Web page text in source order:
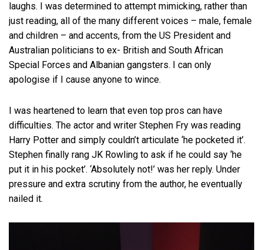
laughs. I was determined to attempt mimicking, rather than
just reading, all of the many different voices – male, female
and children – and accents, from the US President and
Australian politicians to ex- British and South African
Special Forces and Albanian gangsters. I can only
apologise if I cause anyone to wince.
I was heartened to learn that even top pros can have
difficulties. The actor and writer Stephen Fry was reading
Harry Potter and simply couldn’t articulate ‘he pocketed it’.
Stephen finally rang JK Rowling to ask if he could say ‘he
put it in his pocket’. ‘Absolutely not!’ was her reply. Under
pressure and extra scrutiny from the author, he eventually
nailed it.